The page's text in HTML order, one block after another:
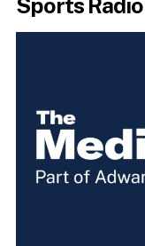
Sports